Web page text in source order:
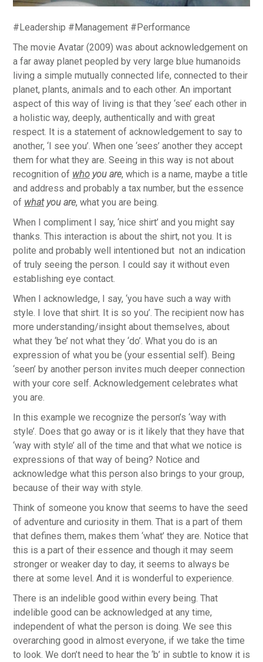
#Leadership #Management #Performance
The movie Avatar (2009) was about acknowledgement on
a far away planet peopled by very large blue humanoids
living a simple mutually connected life, connected to their
planet, plants, animals and to each other. An important
aspect of this way of living is that they ‘see’ each other in
a holistic way, deeply, authentically and with great
respect. It is a statement of acknowledgement to say to
another, ‘I see you’. When one ‘sees’ another they accept
them for what they are. Seeing in this way is not about
recognition of who you are, which is a name, maybe a title
and address and probably a tax number, but the essence
of whatyou are, what you are being.
When I compliment I say, ‘nice shirt’ and you might say
thanks. This interaction is about the shirt, not you. It is
polite and probably well intentioned but not an indication
of truly seeing the person. I could say it without even
establishing eye contact.
When I acknowledge, I say, ‘you have such a way with
style. I love that shirt. It is so you’. The recipient now has
more understanding/insight about themselves, about
what they ‘be’ not what they ‘do’. What you do is an
expression of what you be (your essential self). Being
‘seen’ by another person invites much deeper connection
with your core self. Acknowledgement celebrates what
you are.
In this example we recognize the person’s ‘way with
style’. Does that go away or is it likely that they have that
‘way with style’ all of the time and that what we notice is
expressions of that way of being? Notice and
acknowledge what this person also brings to your group,
because of their way with style.
Think of someone you know that seems to have the seed
of adventure and curiosity in them. That is a part of them
that defines them, makes them ‘what’ they are. Notice that
this is a part of their essence and though it may seem
stronger or weaker day to day, it seems to always be
there at some level. And it is wonderful to experience.
There is an indelible good within every being. That
indelible good can be acknowledged at any time,
independent of what the person is doing. We see this
overarching good in almost everyone, if we take the time
to look. We don’t need to hear the ‘b’ in subtle to know it is